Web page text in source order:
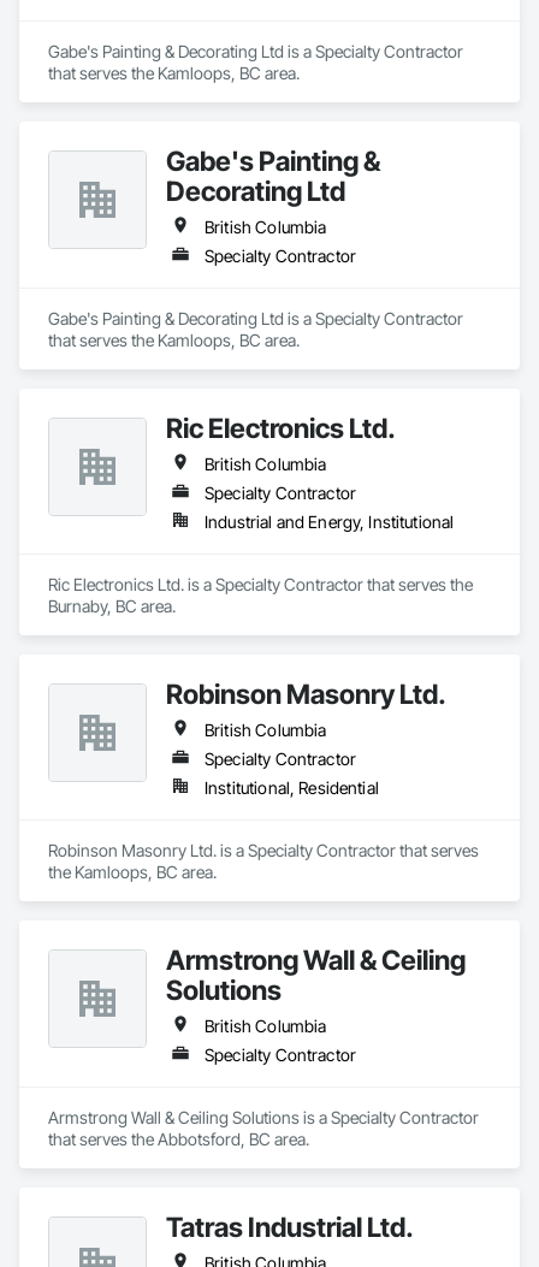
Gabe's Painting & Decorating Ltd is a Specialty Contractor
that serves the Kamloops, BC area.
Gabe's Painting &
Decorating Ltd
British Columbia
Specialty Contractor
Gabe's Painting & Decorating Ltd is a Specialty Contractor
that serves the Kamloops, BC area.
Ric Electronics Ltd.
British Columbia
Specialty Contractor
Industrial and Energy, Institutional
Ric Electronics Ltd. is a Specialty Contractor that serves the
Burnaby, BC area.
Robinson Masonry Ltd.
British Columbia
Specialty Contractor
Institutional, Residential
Robinson Masonry Ltd. is a Specialty Contractor that serves
the Kamloops, BC area.
Armstrong Wall & Ceiling
Solutions
British Columbia
Specialty Contractor
Armstrong Wall & Ceiling Solutions is a Specialty Contractor
that serves the Abbotsford, BC area.
Tatras Industrial Ltd.
British Columbia